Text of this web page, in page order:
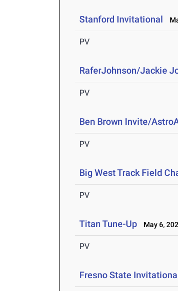
Stanford Invitational
PV
RaferJohnson/Jackie
PV
Ben Brown Invite/
PV
Big West Track Field
PV
Titan Tune-Up May 6,
PV
Fresno State